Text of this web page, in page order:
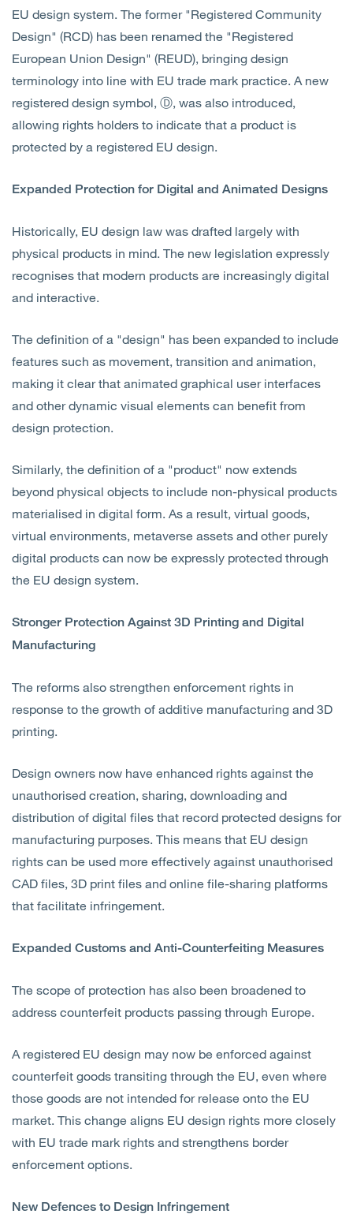
EU design system. The former "Registered Community
Design" (RCD) has been renamed the "Registered
European Union Design" (REUD), bringing design
terminology into line with EU trade mark practice. A new
registered design symbol, Ⓓ, was also introduced,
allowing rights holders to indicate that a product is
protected by a registered EU design.
Expanded Protection for Digital and Animated Designs
Historically, EU design law was drafted largely with
physical products in mind. The new legislation expressly
recognises that modern products are increasingly digital
and interactive.
The definition of a "design" has been expanded to include
features such as movement, transition and animation,
making it clear that animated graphical user interfaces
and other dynamic visual elements can benefit from
design protection.
Similarly, the definition of a "product" now extends
beyond physical objects to include non-physical products
materialised in digital form. As a result, virtual goods,
virtual environments, metaverse assets and other purely
digital products can now be expressly protected through
the EU design system.
Stronger Protection Against 3D Printing and Digital
Manufacturing
The reforms also strengthen enforcement rights in
response to the growth of additive manufacturing and 3D
printing.
Design owners now have enhanced rights against the
unauthorised creation, sharing, downloading and
distribution of digital files that record protected designs for
manufacturing purposes. This means that EU design
rights can be used more effectively against unauthorised
CAD files, 3D print files and online file-sharing platforms
that facilitate infringement.
Expanded Customs and Anti-Counterfeiting Measures
The scope of protection has also been broadened to
address counterfeit products passing through Europe.
A registered EU design may now be enforced against
counterfeit goods transiting through the EU, even where
those goods are not intended for release onto the EU
market. This change aligns EU design rights more closely
with EU trade mark rights and strengthens border
enforcement options.
New Defences to Design Infringement